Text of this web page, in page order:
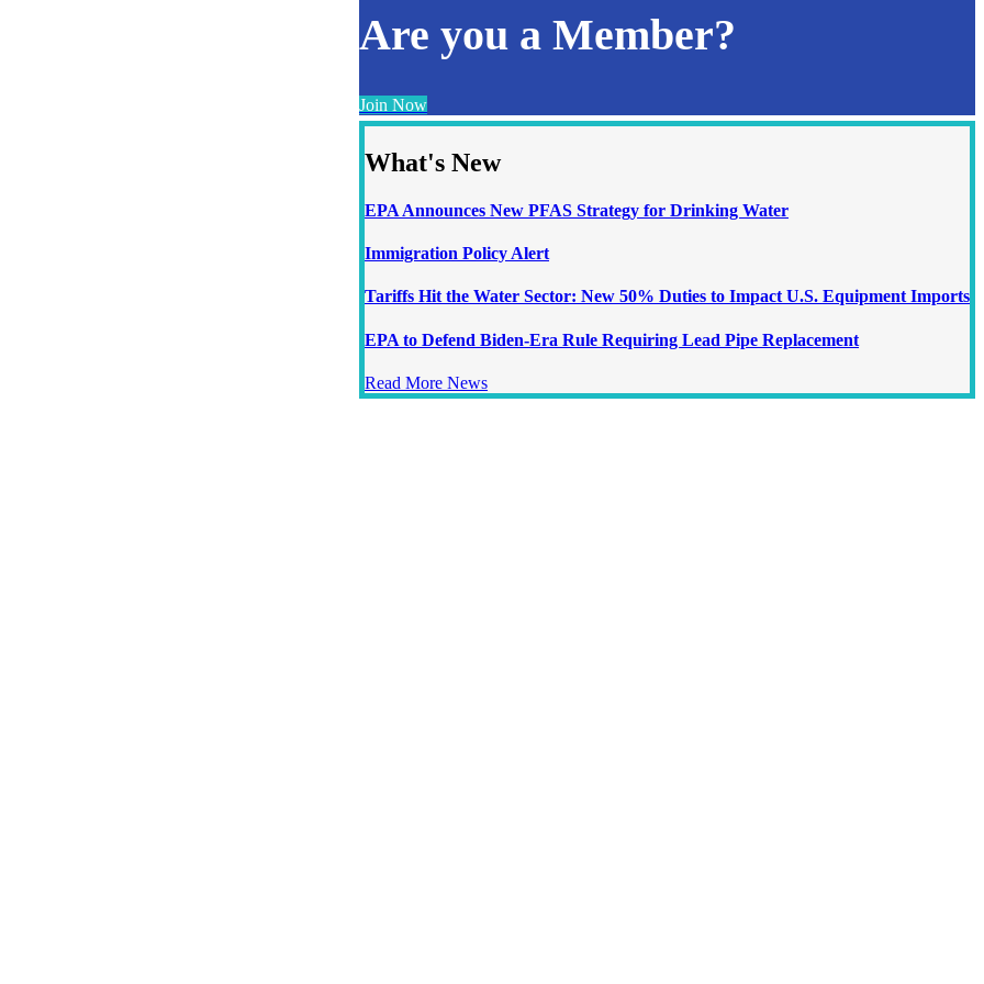
Are you a Member?
Join Now
What's New
EPA Announces New PFAS Strategy for Drinking Water
Immigration Policy Alert
Tariffs Hit the Water Sector: New 50% Duties to Impact U.S. Equipment Imports
EPA to Defend Biden-Era Rule Requiring Lead Pipe Replacement
Read More News